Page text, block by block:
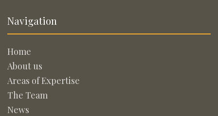
Navigation
Home
About us
Areas of Expertise
The Team
News